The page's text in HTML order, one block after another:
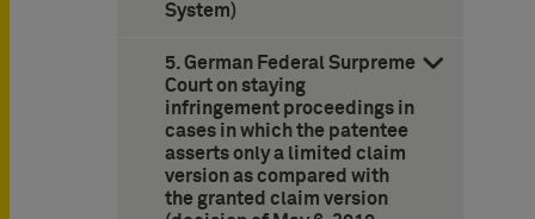
System)
5. German Federal Surpreme
Court on staying
infringement proceedings in
cases in which the patentee
asserts only a limited claim
version as compared with
the granted claim version